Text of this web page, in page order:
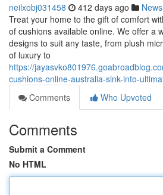
neilxobj031458 412 days ago News
Treat your home to the gift of comfort
of cushions available online. We offer a
designs to suit any taste, from plush
of luxury to
https://
cushions-online-australia-sink-into-
Comments
Who Upvoted
Comments
Submit a Comment
No HTML